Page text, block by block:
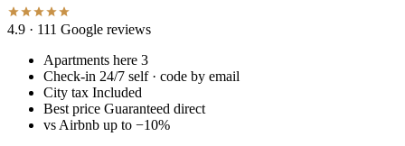
4.9 · 111 Google reviews
Apartments here 3
Check-in 24/7 self · code by email
City tax Included
Best price Guaranteed direct
vs Airbnb up to −10%